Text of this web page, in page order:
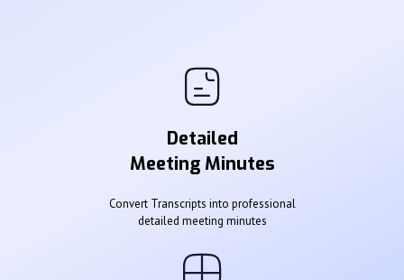
Detailed
Meeting Minutes
Convert Transcripts into professional
detailed meeting minutes